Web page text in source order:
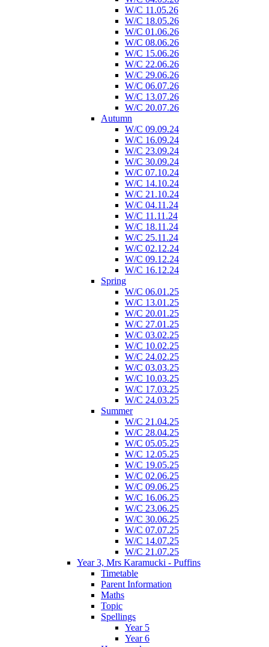
W/C 11.05.26
W/C 18.05.26
W/C 01.06.26
W/C 08.06.26
W/C 15.06.26
W/C 22.06.26
W/C 29.06.26
W/C 06.07.26
W/C 13.07.26
W/C 20.07.26
Autumn
W/C 09.09.24
W/C 16.09.24
W/C 23.09.24
W/C 30.09.24
W/C 07.10.24
W/C 14.10.24
W/C 21.10.24
W/C 04.11.24
W/C 11.11.24
W/C 18.11.24
W/C 25.11.24
W/C 02.12.24
W/C 09.12.24
W/C 16.12.24
Spring
W/C 06.01.25
W/C 13.01.25
W/C 20.01.25
W/C 27.01.25
W/C 03.02.25
W/C 10.02.25
W/C 24.02.25
W/C 03.03.25
W/C 10.03.25
W/C 17.03.25
W/C 24.03.25
Summer
W/C 21.04.25
W/C 28.04.25
W/C 05.05.25
W/C 12.05.25
W/C 19.05.25
W/C 02.06.25
W/C 09.06.25
W/C 16.06.25
W/C 23.06.25
W/C 30.06.25
W/C 07.07.25
W/C 14.07.25
W/C 21.07.25
Year 3, Mrs Karamucki - Puffins
Timetable
Parent Information
Maths
Topic
Spellings
Year 5
Year 6